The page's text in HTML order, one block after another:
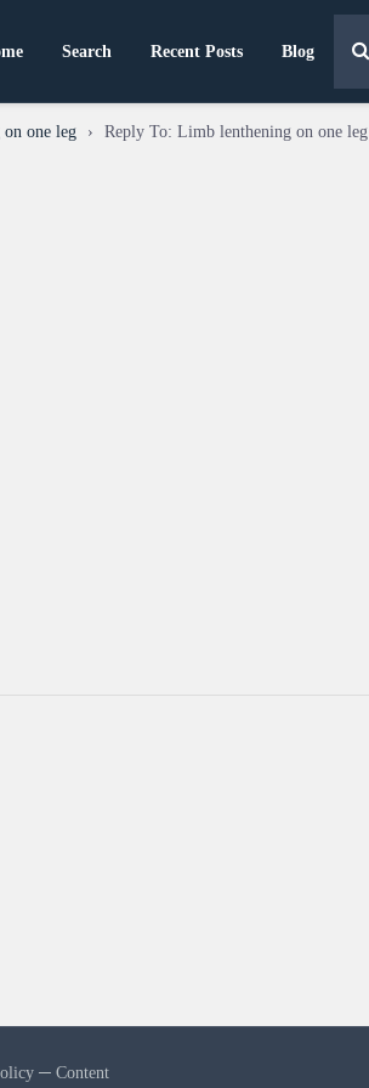
Search Recent Posts Blog
one leg › Reply To: Limb lenthening on one leg
─Content